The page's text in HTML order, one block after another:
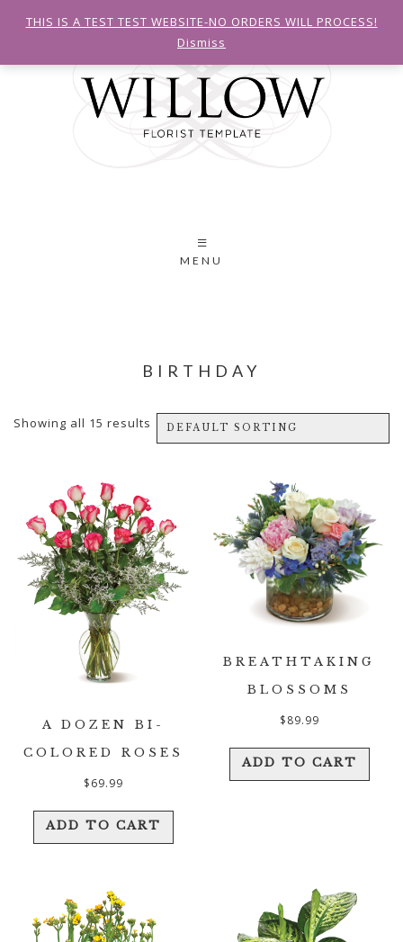
MENU
BIRTHDAY
Showing all 15 results
A DOZEN BI-
COLORED ROSES
$69.99
ADD TO CART
BREATHTAKING
BLOSSOMS
$89.99
ADD TO CART
THIS IS A TEST TEST WEBSITE-NO ORDERS WILL PROCESS!
Dismiss